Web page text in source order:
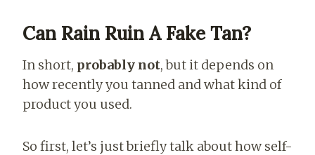
Can Rain Ruin A Fake Tan?
In short, probably not, but it depends on
how recently you tanned and what kind of
product you used.
So first, let’s just briefly talk about how self-